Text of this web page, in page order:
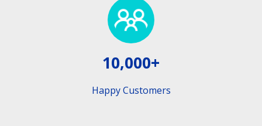
10,000+
Happy Customers